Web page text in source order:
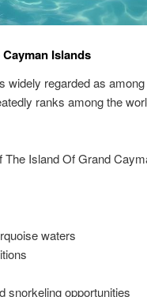
Islands
widely regarded as
ranks among the
Island Of Grand
waters
snorkeling opportunities